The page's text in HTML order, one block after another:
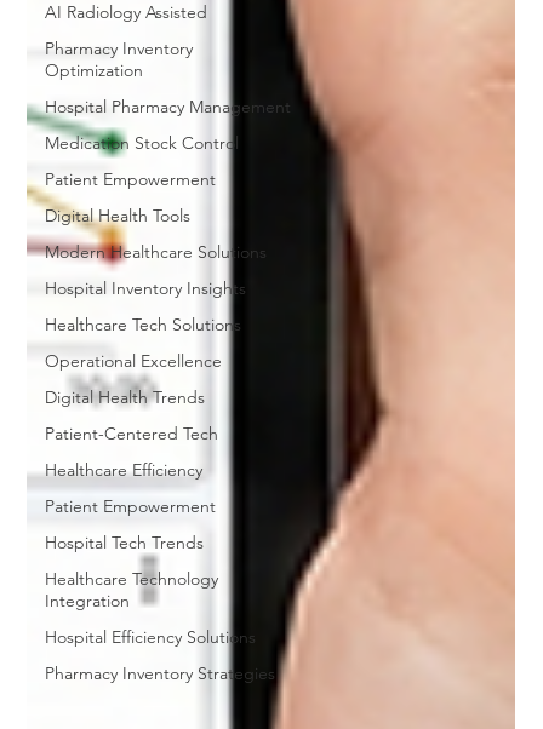
AI Radiology Assisted
Pharmacy Inventory
Optimization
Hospital Pharmacy Management
Medication Stock Control
Patient Empowerment
Digital Health Tools
Modern Healthcare Solutions
Hospital Inventory Insights
Healthcare Tech Solutions
Operational Excellence
Digital Health Trends
Patient-Centered Tech
Healthcare Efficiency
Patient Empowerment
Hospital Tech Trends
Healthcare Technology
Integration
Hospital Efficiency Solutions
Pharmacy Inventory Strategies